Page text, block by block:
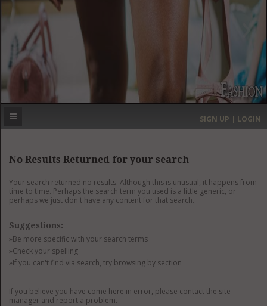
‹ ›
MOST EXPENSIVE
SIGN UP | LOGIN
No Results Returned for your search
Your search returned no results. Although this is unusual, it happens from
time to time. Perhaps the search term you used is a little generic, or
perhaps we just don't have any content for that search.
Suggestions:
»Be more specific with your search terms
»Check your spelling
»If you can't find via search, try browsing by section
If you believe you have come here in error, please contact the site
manager and report a problem.